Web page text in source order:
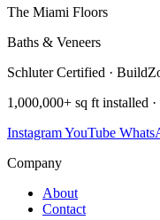
The Miami Floors
Baths & Veneers
Schluter Certified ·
1,000,000+ sq ft installed ·
InstagramYouTube
Company
About
Contact